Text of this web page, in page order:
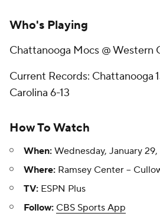
Who's Playing
Chattanooga Mocs @ Western
Current Records: Chattanooga
Carolina 6-13
How To Watch
When: Wednesday, January
Where: Ramsey Center --
TV: ESPN Plus
Follow: CBS Sports App